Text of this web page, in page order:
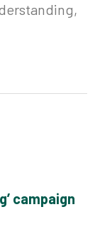
campaign